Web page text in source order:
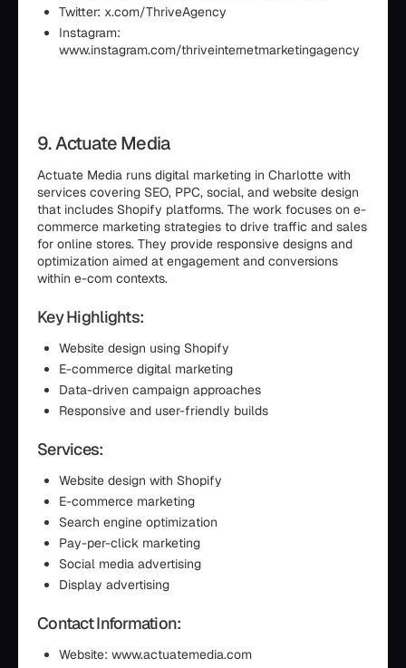
Twitter: x.com/ThriveAgency
Instagram:
www.instagram.com/thriveinternetmarketingagency
9. Actuate Media
Actuate Media runs digital marketing in Charlotte with
services covering SEO, PPC, social, and website design
that includes Shopify platforms. The work focuses on e-
commerce marketing strategies to drive traffic and sales
for online stores. They provide responsive designs and
optimization aimed at engagement and conversions
within e-com contexts.
Key Highlights:
Website design using Shopify
E-commerce digital marketing
Data-driven campaign approaches
Responsive and user-friendly builds
Services:
Website design with Shopify
E-commerce marketing
Search engine optimization
Pay-per-click marketing
Social media advertising
Display advertising
Contact Information:
Website: www.actuatemedia.com